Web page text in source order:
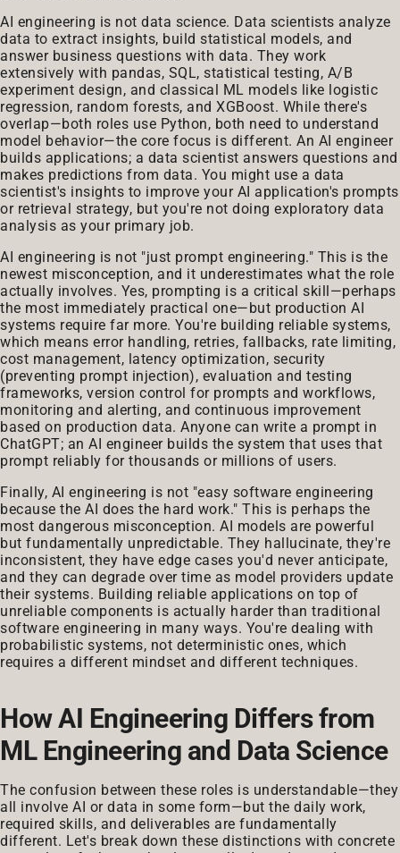
AI engineering is not data science. Data scientists analyze
data to extract insights, build statistical models, and
answer business questions with data. They work
extensively with pandas, SQL, statistical testing, A/B
experiment design, and classical ML models like logistic
regression, random forests, and XGBoost. While there's
overlap—both roles use Python, both need to understand
model behavior—the core focus is different. An AI engineer
builds applications; a data scientist answers questions and
makes predictions from data. You might use a data
scientist's insights to improve your AI application's prompts
or retrieval strategy, but you're not doing exploratory data
analysis as your primary job.
AI engineering is not "just prompt engineering." This is the
newest misconception, and it underestimates what the role
actually involves. Yes, prompting is a critical skill—perhaps
the most immediately practical one—but production AI
systems require far more. You're building reliable systems,
which means error handling, retries, fallbacks, rate limiting,
cost management, latency optimization, security
(preventing prompt injection), evaluation and testing
frameworks, version control for prompts and workflows,
monitoring and alerting, and continuous improvement
based on production data. Anyone can write a prompt in
ChatGPT; an AI engineer builds the system that uses that
prompt reliably for thousands or millions of users.
Finally, AI engineering is not "easy software engineering
because the AI does the hard work." This is perhaps the
most dangerous misconception. AI models are powerful
but fundamentally unpredictable. They hallucinate, they're
inconsistent, they have edge cases you'd never anticipate,
and they can degrade over time as model providers update
their systems. Building reliable applications on top of
unreliable components is actually harder than traditional
software engineering in many ways. You're dealing with
probabilistic systems, not deterministic ones, which
requires a different mindset and different techniques.
How AI Engineering Differs from
ML Engineering and Data Science
The confusion between these roles is understandable—they
all involve AI or data in some form—but the daily work,
required skills, and deliverables are fundamentally
different. Let's break down these distinctions with concrete